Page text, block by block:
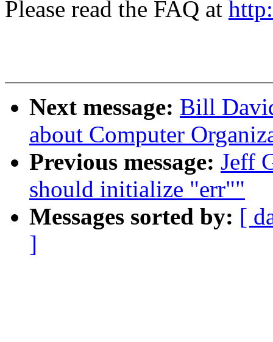
Please read the FAQ at
Next message: Bill
about Computer
Previous message: Jeff
should initialize "err""
Messages sorted by: [
]